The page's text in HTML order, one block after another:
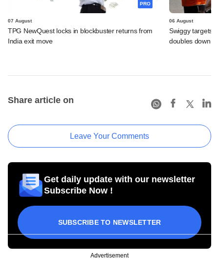
PRO
07 August
TPG NewQuest locks in blockbuster returns from
India exit move
06 August
Swiggy targets
doubles down
Share article on
Leave Your Comments
Get daily update with our newsletter
Subscribe Now !
SUBSCRIBE TO NEWSLETTER
Advertisement